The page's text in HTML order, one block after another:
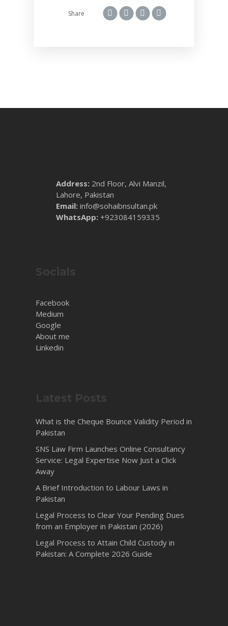
Share
Address: 2nd Floor, Alvi Manzil,
Lahore, Pakistan
Email: info@sohaibnsultan.pk
WhatsApp: +923084159335
Socials
Facebook
Medium
Google
About me
Linkedin
Latest Posts
What is the Cheque Bounce Validity Period in
Pakistan
SNS Law Firm Launches Online Consultancy
Service: Legal Expertise Now Just a Click
Away
A Brief Introduction to Labour Laws in
Pakistan
Legal Process to Clear Your Pending Dues
from an Employer in Pakistan (2026)
Legal Process to Attain Child Custody in
Pakistan: A Complete 2026 Guide